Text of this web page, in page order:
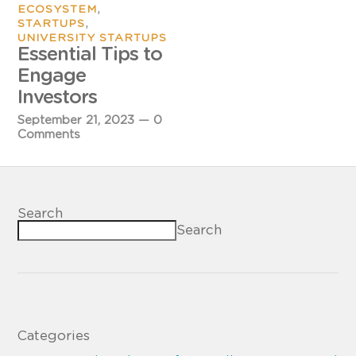
ECOSYSTEM,
STARTUPS,
UNIVERSITY STARTUPS
Essential Tips to
Engage
Investors
September 21, 2023 — 0
Comments
Search
Search
Categories